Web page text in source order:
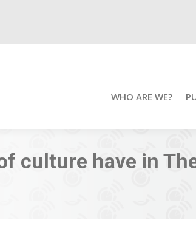
WHO ARE WE?
culture have in